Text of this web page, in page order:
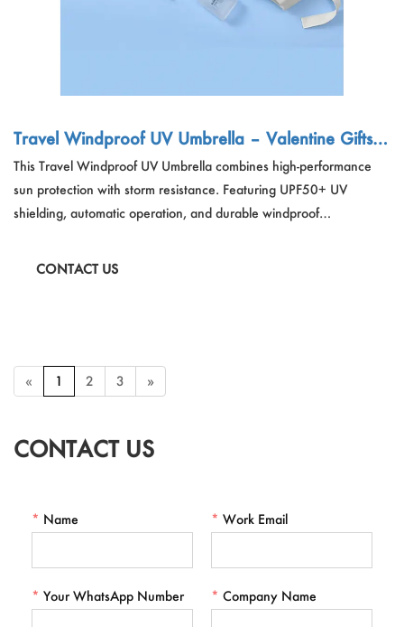
Travel Windproof UV Umbrella – Valentine Gifts F
actory & Sweater Vendor China
This Travel Windproof UV Umbrella combines high-performance
sun protection with storm resistance. Featuring UPF50+ UV
shielding, automatic operation, and durable windproof
Valentine's Day gifts, seasonal promotions, and OEM custom
CONTACT US
« 1 2 3 »
CONTACT US
* Name * Work Email
* Your WhatsApp Number * Company Name